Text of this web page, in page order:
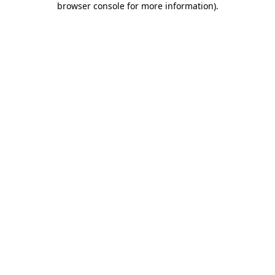
browser console for more information).